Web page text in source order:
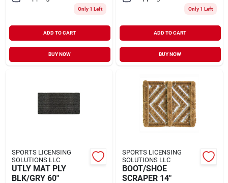
Only 1 Left
ADD TO CART
BUY NOW
Only 1 Left
ADD TO CART
BUY NOW
SPORTS LICENSING
SOLUTIONS LLC
UTLY MAT PLY
BLK/GRY 60"
SPORTS LICENSING
SOLUTIONS LLC
BOOT/SHOE
SCRAPER 14"